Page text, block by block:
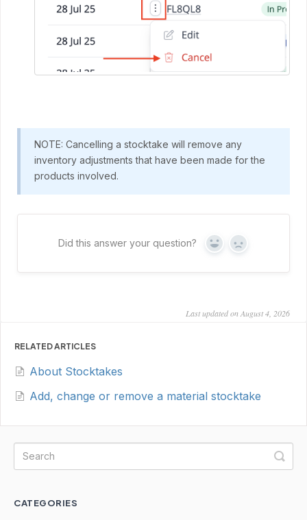
NOTE: Cancelling a stocktake will remove any
inventory adjustments that have been made for the
products involved.
Did this answer your question? Yes No
Last updated on August 4, 2026
RELATED ARTICLES
About Stocktakes
Add, change or remove a material stocktake
CATEGORIES